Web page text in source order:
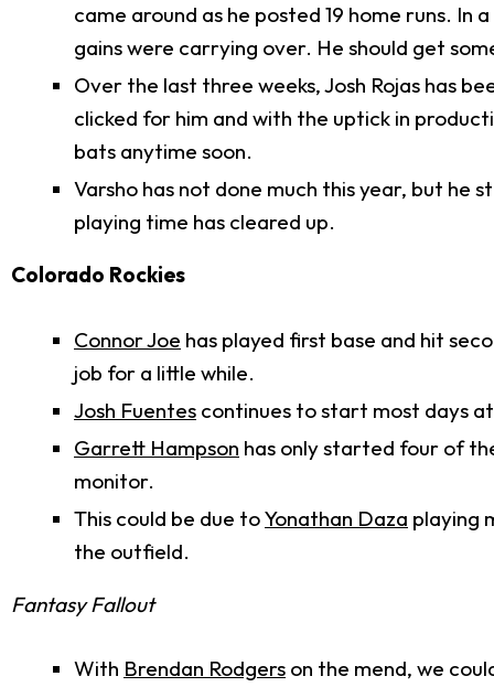
came around as he posted 19 home runs.
gains were carrying over. He should get
Over the last three weeks, Josh Rojas has
clicked for him and with the uptick in
bats anytime soon.
Varsho has not done much this year, but he
playing time has cleared up.
Colorado Rockies
Connor Joe has played first base and hit
job for a little while.
Josh Fuentes continues to start most days
Garrett Hampson has only started four of
monitor.
This could be due toYonathan Daza playing
the outfield.
Fantasy Fallout
With Brendan Rodgers on the mend, we